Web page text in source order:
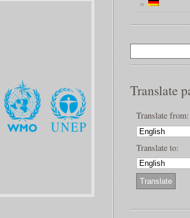
Translate
Translate from:
Translate to: